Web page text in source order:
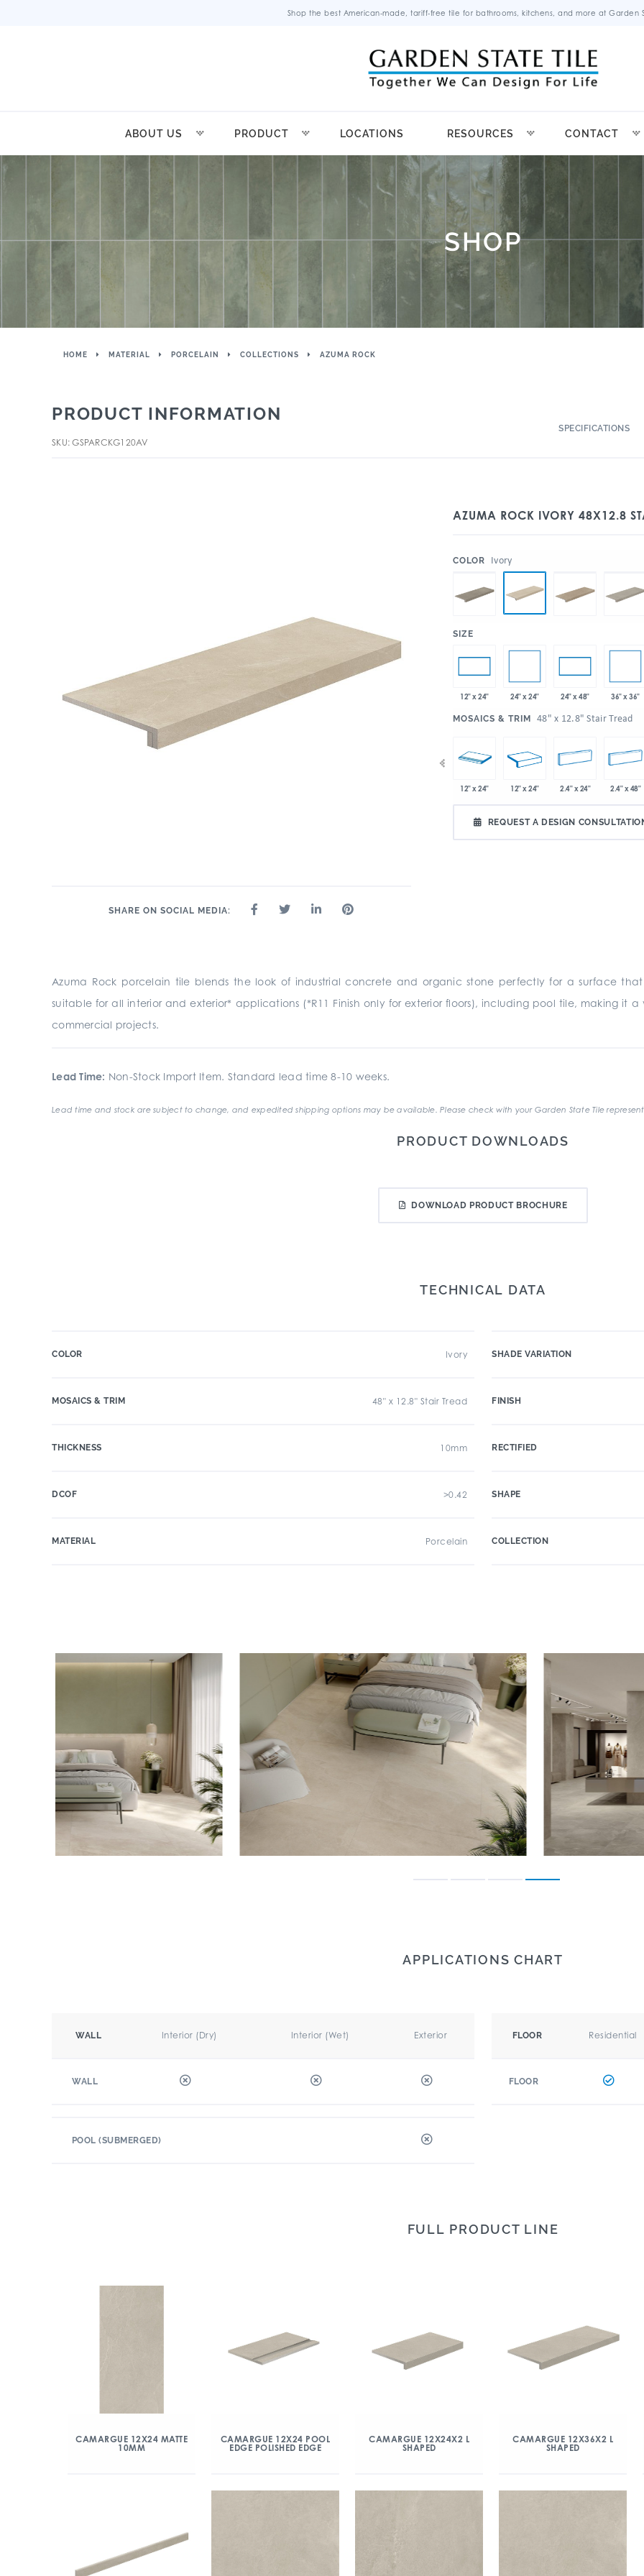
Shop the best American-made, tariff-free tile for bathrooms, kitchens, and more at Garden
ABOUT US PRODUCT LOCATIONS RESOURCES CONTACT
SHOP
HOME MATERIAL PORCELAIN COLLECTIONS AZUMA ROCK
PRODUCT INFORMATION
SKU: GSPARCKG120AV
SPECIFICATIONS
SHARE ON SOCIAL MEDIA:
AZUMA ROCK IVORY 48X12.8
COLOR Ivory
SIZE
12" x 24" 24" x 24" 24" x 48" 36" x 36"
MOSAICS & TRIM 48" x 12.8" Stair Tread
12" x 24" 12" x 24" 2.4" x 24" 2.4" x 48"
REQUEST A DESIGN
Azuma Rock porcelain tile blends the look of industrial concrete and organic stone perfectly for a surface that
suitable for all interior and exterior* applications (*R11 Finish only for exterior floors), including pool tile, making it
commercial projects.
Lead Time: Non-Stock Import Item. Standard lead time 8-10 weeks.
Lead time and stock are subject to change, and expedited shipping options may be available. Please check with your Garden State Tile
PRODUCT DOWNLOADS
DOWNLOAD PRODUCT BROCHURE
TECHNICAL DATA
COLOR Ivory
MOSAICS & TRIM 48" x 12.8" Stair Tread
THICKNESS 10mm
DCOF >0.42
MATERIAL Porcelain
SHADE VARIATION
FINISH
RECTIFIED
SHAPE
COLLECTION
APPLICATIONS CHART
WALL Interior (Dry) Interior (Wet) Exterior
WALL
FLOOR Residential
FLOOR
POOL (SUBMERGED)
FULL PRODUCT LINE
CAMARGUE 12X24 MATTE
10MM
CAMARGUE 12X24 POOL
EDGE POLISHED EDGE
CAMARGUE 12X24X2 L
SHAPED
CAMARGUE 12X36X2 L
SHAPED